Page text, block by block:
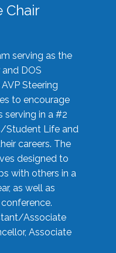
Chair
serving as the
DOS
Steering
to encourage
serving in a #2
Student Life and
careers. The
designed to
with others in a
as well as
Associate
Associate